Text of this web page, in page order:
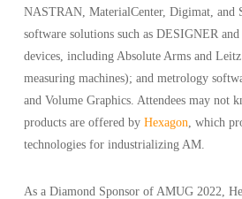
NASTRAN, MaterialCenter, Digimat, and
software solutions such as DESIGNER
devices, including Absolute Arms and
measuring machines); and metrology
and Volume Graphics. Attendees may not
products are offered by Hexagon , which
technologies for industrializing AM.
As a Diamond Sponsor of AMUG 2022,